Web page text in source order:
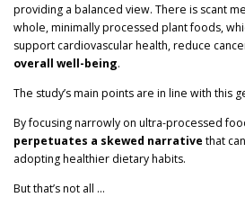
providing a balanced view. There is scant
whole, minimally processed plant foods,
support cardiovascular health, reduce
overall well-being.
The study’s main points are in line with this
By focusing narrowly on ultra-processed
perpetuates a skewed narrative that
adopting healthier dietary habits.
But that’s not all …